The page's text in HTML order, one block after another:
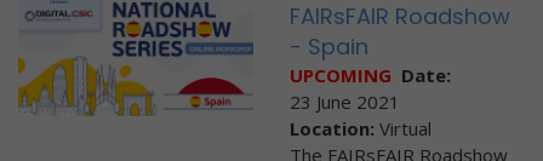
FAIRsFAIR Roadshow
- Spain
UPCOMING Date:
23 June 2021
Location: Virtual
The FAIRsFAIR Roadshow